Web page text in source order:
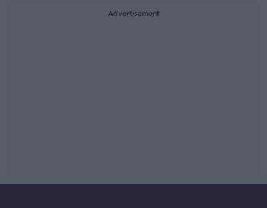
Advertisement